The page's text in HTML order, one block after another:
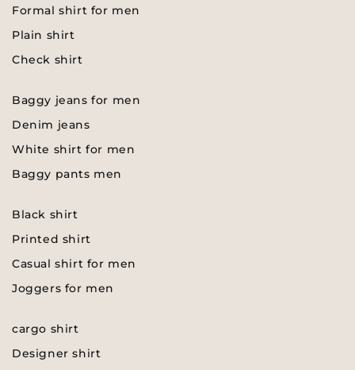
Formal shirt for men
Plain shirt
Check shirt
Baggy jeans for men
Denim jeans
White shirt for men
Baggy pants men
Black shirt
Printed shirt
Casual shirt for men
Joggers for men
cargo shirt
Designer shirt